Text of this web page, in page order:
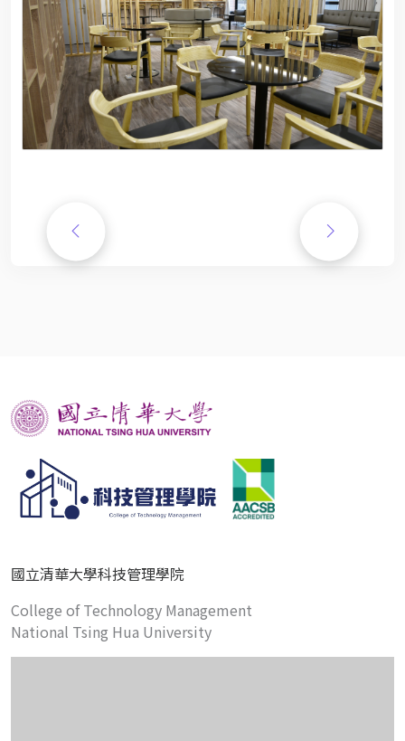
國立清華大學科技管理學院
College of Technology Management
National Tsing Hua University